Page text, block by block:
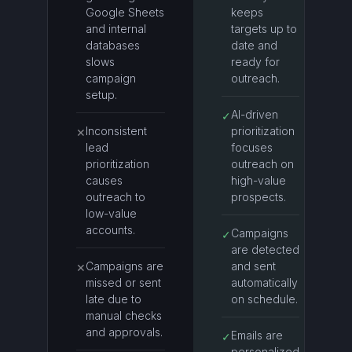
Google Sheets
and internal
databases
slows
campaign
setup.
✕Inconsistent
lead
prioritization
causes
outreach to
low-value
accounts.
✕Campaigns are
missed or sent
late due to
manual checks
and approvals.
keeps
targets up to
date and
ready for
outreach.
✓ AI-driven
prioritization
focuses
outreach on
high-value
prospects.
✓ Campaigns
are detected
and sent
automatically
on schedule.
✓ Emails are